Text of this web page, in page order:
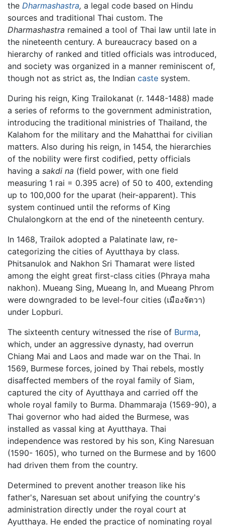
the Dharmashastra, a legal code based on Hindu
sources and traditional Thai custom. The
Dharmashastra remained a tool of Thai law until late in
the nineteenth century. A bureaucracy based on a
hierarchy of ranked and titled officials was introduced,
and society was organized in a manner reminiscent of,
though not as strict as, the Indian caste system.
During his reign, King Trailokanat (r. 1448-1488) made
a series of reforms to the government administration,
introducing the traditional ministries of Thailand, the
Kalahom for the military and the Mahatthai for civilian
matters. Also during his reign, in 1454, the hierarchies
of the nobility were first codified, petty officials
having a sakdi na (field power, with one field
measuring 1 rai = 0.395 acre) of 50 to 400, extending
up to 100,000 for the uparat (heir-apparent). This
system continued until the reforms of King
Chulalongkorn at the end of the nineteenth century.
In 1468, Trailok adopted a Palatinate law, re-
categorizing the cities of Ayutthaya by class.
Phitsanulok and Nakhon Sri Thamarat were listed
among the eight great first-class cities (Phraya maha
nakhon). Mueang Sing, Mueang In, and Mueang Phrom
were downgraded to be level-four cities (เมืองจัตวา)
under Lopburi.
The sixteenth century witnessed the rise of Burma,
which, under an aggressive dynasty, had overrun
Chiang Mai and Laos and made war on the Thai. In
1569, Burmese forces, joined by Thai rebels, mostly
disaffected members of the royal family of Siam,
captured the city of Ayutthaya and carried off the
whole royal family to Burma. Dhammaraja (1569-90), a
Thai governor who had aided the Burmese, was
installed as vassal king at Ayutthaya. Thai
independence was restored by his son, King Naresuan
(1590- 1605), who turned on the Burmese and by 1600
had driven them from the country.
Determined to prevent another treason like his
father's, Naresuan set about unifying the country's
administration directly under the royal court at
Ayutthaya. He ended the practice of nominating royal